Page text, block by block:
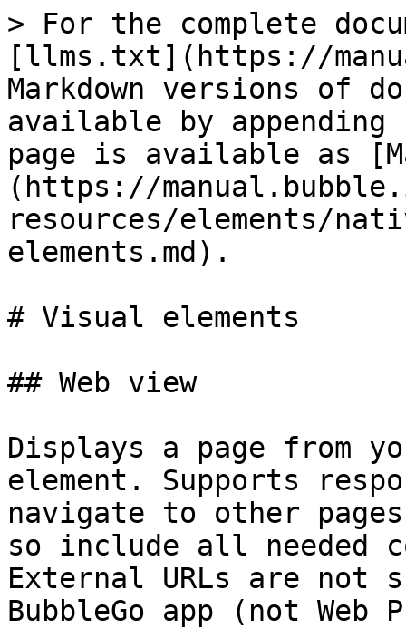
> For the complete
[llms.txt](https://
Markdown versions of
available by
page is available as
(https://
resources/elements/
elements.md).
# Visual elements
## Web view
Displays a page from
element. Supports
navigate to other
so include all needed
External URLs are not
BubbleGo app (not Web